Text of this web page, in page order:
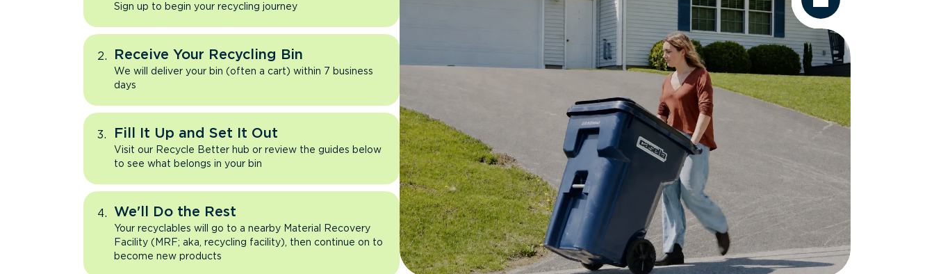
Sign up to begin your recycling journey
Receive Your Recycling Bin
We will deliver your bin (often a cart) within 7 business
days
Fill It Up and Set It Out
Visit our Recycle Better hub or review the guides below
to see what belongs in your bin
We'll Do the Rest
Your recyclables will go to a nearby Material Recovery
Facility (MRF; aka, recycling facility), then continue on to
become new products